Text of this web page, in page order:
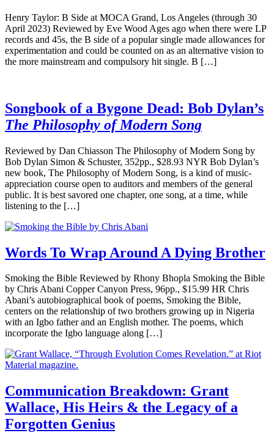
Henry Taylor: B Side at MOCA Grand, Los Angeles (through 30
April 2023) Reviewed by Eve Wood Ages ago when there were LP
records and 45s, the B side of a popular single made allowances for
experimentation and could be counted on as an alternative vision to
the more mainstream and compulsory hit single. B […]
Songbook of a Bygone Dead: Bob Dylan’s
The Philosophy of Modern Song
Reviewed by Dan Chiasson The Philosophy of Modern Song by
Bob Dylan Simon & Schuster, 352pp., $28.93 NYR Bob Dylan’s
new book, The Philosophy of Modern Song, is a kind of music-
appreciation course open to auditors and members of the general
public. It is best savored one chapter, one song, at a time, while
listening to the […]
Words To Wrap Around A Dying Brother
Smoking the Bible Reviewed by Rhony Bhopla Smoking the Bible
by Chris Abani Copper Canyon Press, 96pp., $15.99 HR Chris
Abani’s autobiographical book of poems, Smoking the Bible,
centers on the relationship of two brothers growing up in Nigeria
with an Igbo father and an English mother. The poems, which
incorporate the Igbo language along […]
Communication Breakdown: Grant
Wallace, His Heirs & the Legacy of a
Forgotten Genius